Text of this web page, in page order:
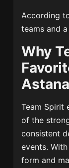
According
teams and
Why
Team Spirit
of the
consistent
events.
form and